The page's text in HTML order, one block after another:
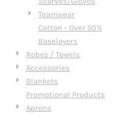
Teamwear
Cotton - Over 50%
Baselayers
Robes / Towels
Accessories
Blankets
Promotional Products
Aprons